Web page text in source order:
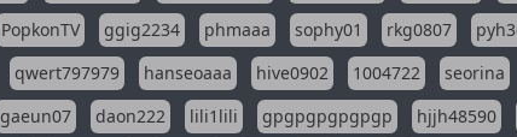
PopkonTV ggig2234 phmaaa sophy01 rkg0807
qwert797979 hanseoaaa hive0902 1004722 seorina
gaeun07 daon222 lili1lili gpgpgpgpgpgp hjjh48590